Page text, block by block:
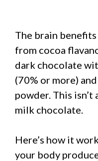
The brain
from cocoa
dark chocolate
(70% or more)
powder. This isn’t
milk chocolate.
Here’s how it
your body